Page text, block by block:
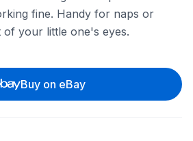
fine. Handy for naps or
of your little one's eyes.
Buy on eBay